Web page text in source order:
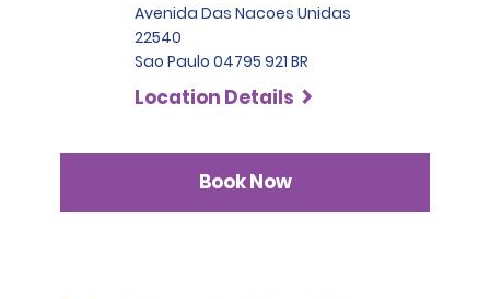
Avenida Das Nacoes Unidas
22540
Sao Paulo 04795 921 BR
Location Details
Book Now